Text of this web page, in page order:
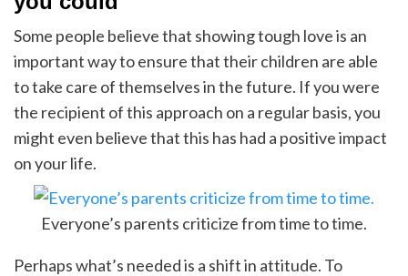
Some people believe that showing tough love is an
important way to ensure that their children are able
to take care of themselves in the future. If you were
the recipient of this approach on a regular basis, you
might even believe that this has had a positive impact
on your life.
Everyone’s parents criticize from time to time.
Perhaps what’s needed is a shift in attitude. To